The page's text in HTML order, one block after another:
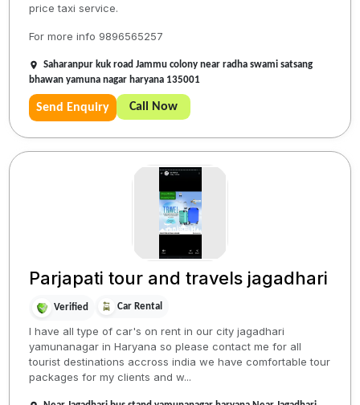
price taxi service.
For more info 9896565257
Saharanpur kuk road Jammu colony near radha swami satsang
bhawan yamuna nagar haryana 135001
Send Enquiry Call Now
Parjapati tour and travels jagadhari
Verified Car Rental
I have all type of car's on rent in our city jagadhari
yamunanagar in Haryana so please contact me for all
tourist destinations accross india we have comfortable tour
packages for my clients and w...